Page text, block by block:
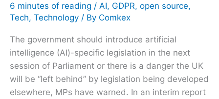
6 minutes of reading / AI, GDPR, open source,
Tech, Technology / By Comkex
The government should introduce artificial
intelligence (AI)-specific legislation in the next
session of Parliament or there is a danger the UK
will be “left behind” by legislation being developed
elsewhere, MPs have warned. In an interim report
on
AI